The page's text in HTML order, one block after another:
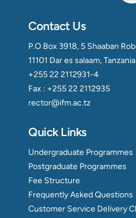
Contact Us
P.O Box 3918, 5 Shaaban
11101 Dar es salaam, Tanzania
+255 22 2112931-4
Fax : +255 22 2112935
rector@ifm.ac.tz
Quick Links
Undergraduate Programmes
Postgraduate Programmes
Fee Structure
Frequently Asked Questions
Customer Service Delivery